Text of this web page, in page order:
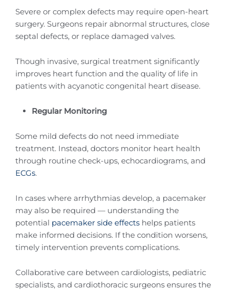
Severe or complex defects may require open-heart
surgery. Surgeons repair abnormal structures, close
septal defects, or replace damaged valves.
Though invasive, surgical treatment significantly
improves heart function and the quality of life in
patients with acyanotic congenital heart disease.
Regular Monitoring
Some mild defects do not need immediate
treatment. Instead, doctors monitor heart health
through routine check-ups, echocardiograms, and
ECGs.
In cases where arrhythmias develop, a pacemaker
may also be required — understanding the
potential pacemaker side effects helps patients
make informed decisions. If the condition worsens,
timely intervention prevents complications.
Collaborative care between cardiologists, pediatric
specialists, and cardiothoracic surgeons ensures the